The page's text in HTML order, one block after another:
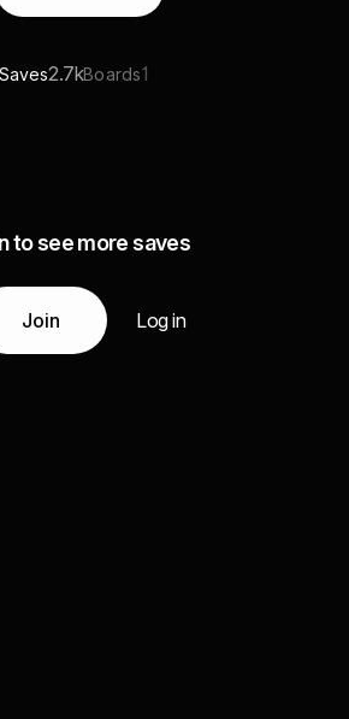
Saves2.7kBoards1
to see more saves
Join Log in